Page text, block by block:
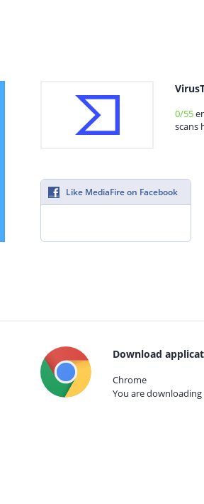
0/55
scans
Like MediaFire on Facebook
Download
Chrome
You are